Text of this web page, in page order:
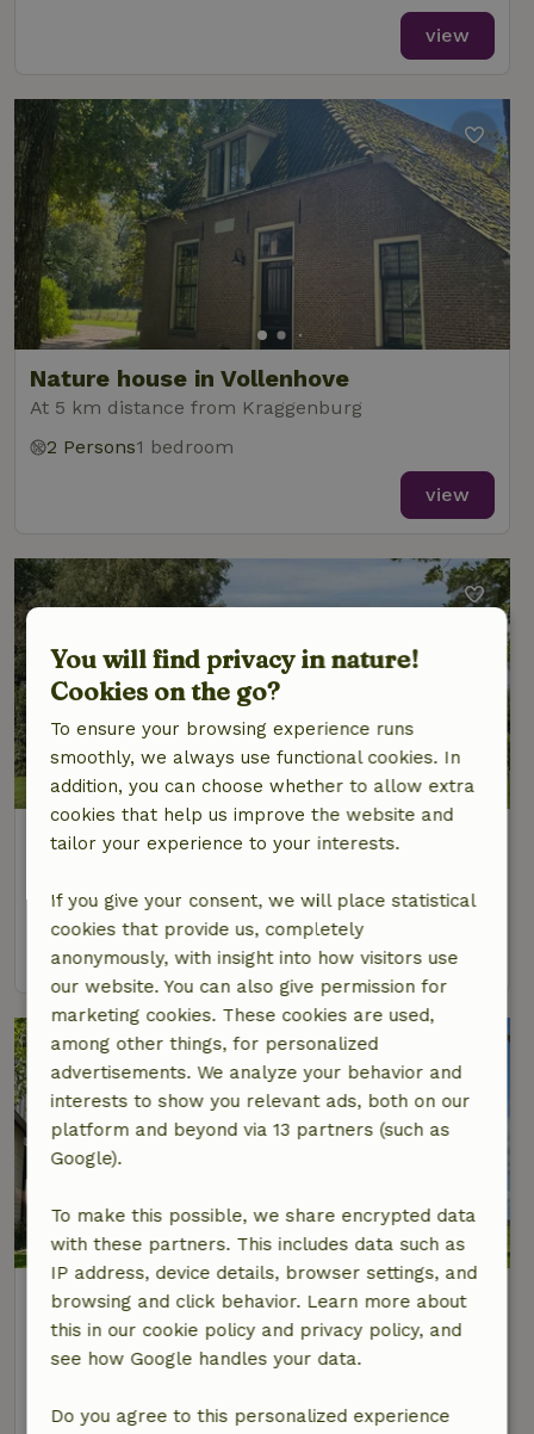
view
Nature house in Vollenhove
At 5 km distance from Kraggenburg
2 Persons1 bedroom
view
Nature house in Sint Jansklooster
9.1/10
2 Persons1 bedroom
view
Nature house in Marknesse
At 7 km distance from Kraggenburg
9.1/10
4 Persons2 bedrooms
view
You will find privacy in nature!
Cookies on the go?
To ensure your browsing experience runs
smoothly, we always use functional cookies. In
addition, you can choose whether to allow extra
cookies that help us improve the website and
tailor your experience to your interests.
If you give your consent, we will place statistical
cookies that provide us, completely
anonymously, with insight into how visitors use
our website. You can also give permission for
marketing cookies. These cookies are used,
among other things, for personalized
advertisements. We analyze your behavior and
interests to show you relevant ads, both on our
platform and beyond via 13 partners (such as
Google).
To make this possible, we share encrypted data
with these partners. This includes data such as
IP address, device details, browser settings, and
browsing and click behavior. Learn more about
this in our cookie policy and privacy policy, and
see how Google handles your data.
Do you agree to this personalized experience